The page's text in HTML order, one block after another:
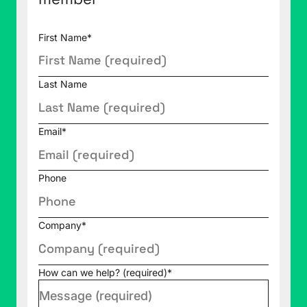
First Name*
Last Name
Email*
Phone
Company*
How can we help? (required)*